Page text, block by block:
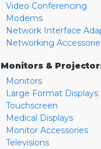
Video Conferencing
Modems
Network Interface
Networking
Monitors &
Monitors
Large Format Displays
Touchscreen
Medical Displays
Monitor Accessories
Televisions